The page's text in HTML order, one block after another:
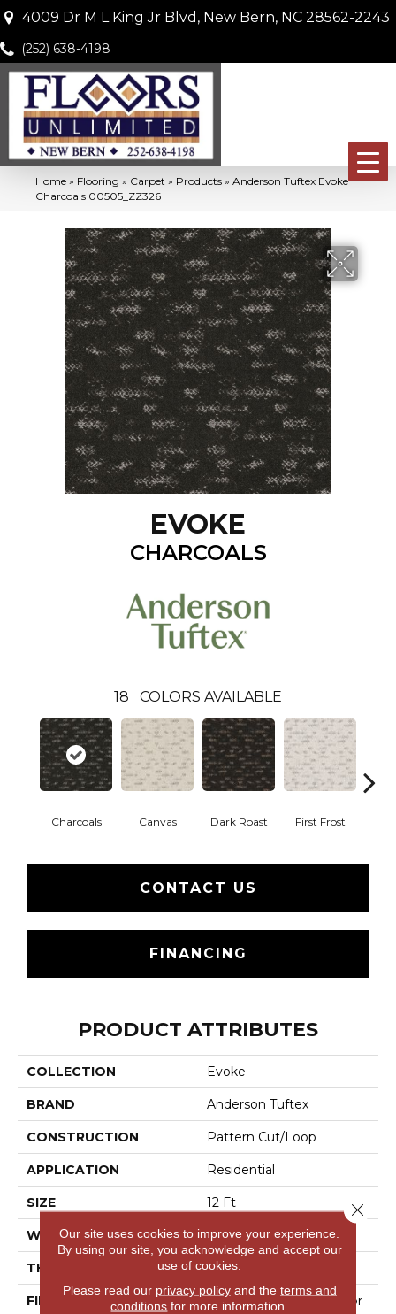
4009 Dr M L King Jr Blvd, New Bern, NC 28562-2243
(252) 638-4198
Home » Flooring » Carpet » Products » Anderson Tuftex Evoke
Charcoals 00505_ZZ326
EVOKE
CHARCOALS
18 COLORS AVAILABLE
Charcoals Canvas Dark Roast First Frost
CONTACT US
FINANCING
PRODUCT ATTRIBUTES
COLLECTION Evoke
BRAND Anderson Tuftex
CONSTRUCTION Pattern Cut/Loop
APPLICATION Residential
SIZE 12 Ft
WIDTH 12 Ft
THICKNESS 0.37 In
FIBER
100% Anso® High Perfor
Our site uses cookies to improve your experience.
By using our site, you acknowledge and accept our
use of cookies.
Please read our privacy policyand the terms and
conditions for more information.
Close